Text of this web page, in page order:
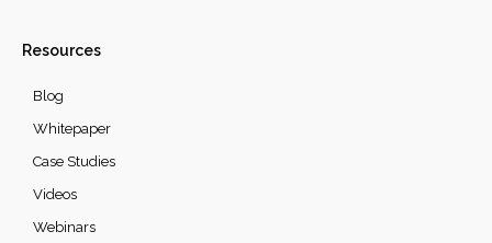
Resources
Blog
Whitepaper
Case Studies
Videos
Webinars